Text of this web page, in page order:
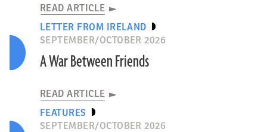
READ ARTICLE
LETTER FROM IRELAND
SEPTEMBER/OCTOBER 2026
A War Between Friends
READ ARTICLE
FEATURES
SEPTEMBER/OCTOBER 2026